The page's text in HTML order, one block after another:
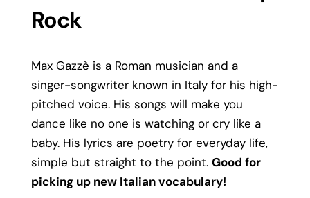
Rock
Max Gazzè is a Roman musician and a
singer-songwriter known in Italy for his high-
pitched voice. His songs will make you
dance like no one is watching or cry like a
baby. His lyrics are poetry for everyday life,
simple but straight to the point. Good for
picking up new Italian vocabulary!